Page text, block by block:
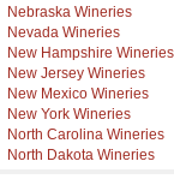
Nebraska Wineries
Nevada Wineries
New Hampshire Wineries
New Jersey Wineries
New Mexico Wineries
New York Wineries
North Carolina Wineries
North Dakota Wineries